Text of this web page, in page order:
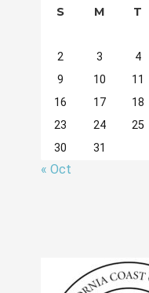
S M T
2
3 4
9
10 11
16
17 18
23
24 25
30
31
« Oct